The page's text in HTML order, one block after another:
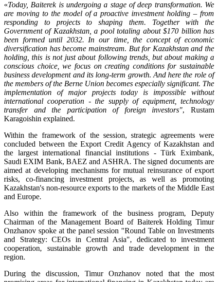
«Today, Baiterek is undergoing a stage of deep transformation. We
are moving to the model of a proactive investment holding – from
responding to projects to shaping them. Together with the
Government of Kazakhstan, a pool totaling about $170 billion has
been formed until 2032. In our time, the concept of economic
diversification has become mainstream. But for Kazakhstan and the
holding, this is not just about following trends, but about making a
conscious choice, we focus on creating conditions for sustainable
business development and its long-term growth. And here the role of
the members of the Berne Union becomes especially significant. The
implementation of major projects today is impossible without
international cooperation - the supply of equipment, technology
transfer and the participation of foreign investors", Rustam
Karagoishin explained.
Within the framework of the session, strategic agreements were
concluded between the Export Credit Agency of Kazakhstan and
the largest international financial institutions - Türk Eximbank,
Saudi EXIM Bank, BAEZ and ASHRA. The signed documents are
aimed at developing mechanisms for mutual reinsurance of export
risks, co-financing investment projects, as well as promoting
Kazakhstan's non-resource exports to the markets of the Middle East
and Europe.
Also within the framework of the business program, Deputy
Chairman of the Management Board of Baiterek Holding Timur
Onzhanov spoke at the panel session "Round Table on Investments
and Strategy: CEOs in Central Asia", dedicated to investment
cooperation, sustainable growth and trade development in the
region.
During the discussion, Timur Onzhanov noted that the most